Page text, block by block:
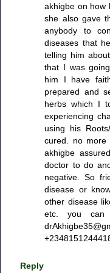
akhigbe on how
she also gave
anybody to
diseases that
telling him
that I was
him I have
prepared and
herbs which I
experiencing
using his
cured. no
akhigbe
doctor to do
negative. So
disease or
other disease
etc. you can
Reply